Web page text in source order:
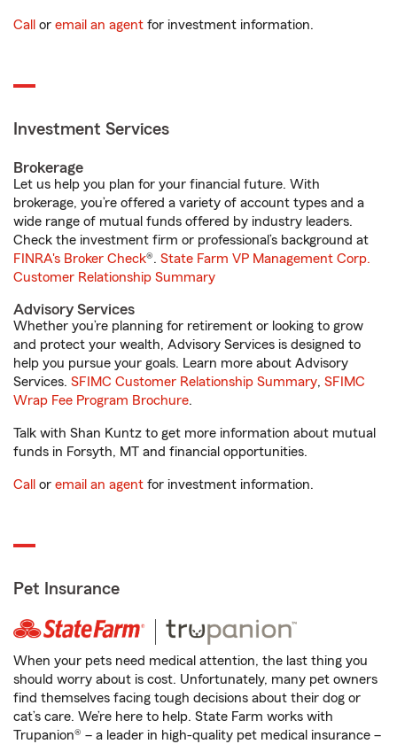
Call or email an agent for investment information.
Investment Services
Brokerage
Let us help you plan for your financial future. With
brokerage, you’re offered a variety of account types and a
wide range of mutual funds offered by industry leaders.
Check the investment firm or professional’s background at
FINRA's Broker Check®. State Farm VP Management Corp.
Customer Relationship Summary
Advisory Services
Whether you’re planning for retirement or looking to grow
and protect your wealth, Advisory Services is designed to
help you pursue your goals. Learn more about Advisory
Services. SFIMC Customer Relationship Summary, SFIMC
Wrap Fee Program Brochure.
Talk with Shan Kuntz to get more information about mutual
funds in Forsyth, MT and financial opportunities.
Call or email an agent for investment information.
Pet Insurance
When your pets need medical attention, the last thing you
should worry about is cost. Unfortunately, many pet owners
find themselves facing tough decisions about their dog or
cat’s care. We’re here to help. State Farm works with
Trupanion® – a leader in high-quality pet medical insurance –